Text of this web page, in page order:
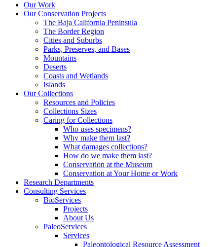
Our Work
Our Conservation Projects
The Baja California Peninsula
The Border Region
Cities and Suburbs
Parks, Preserves, and Bases
Mountains
Deserts
Coasts and Wetlands
Islands
Our Collections
Resources and Policies
Collections Sizes
Caring for Collections
Who uses specimens?
Why make them last?
What damages collections?
How do we make them last?
Conservation at the Museum
Conservation at Your Home or Work
Research Departments
Consulting Services
BioServices
Projects
About Us
PaleoServices
Services
Paleontological Resource Assessment